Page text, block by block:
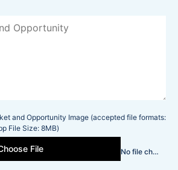
and Opportunity Image (accepted file formats:
File Size: 8MB)
File No file chosen